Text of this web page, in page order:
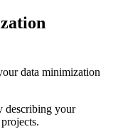
data minimization
describing your